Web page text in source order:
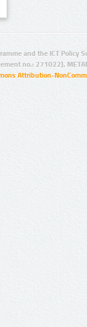
and the ICT Policy
no.: 271022),
Attribution-